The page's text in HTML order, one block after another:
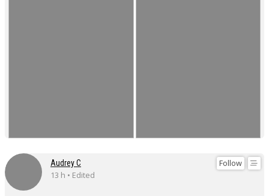
Follow
Audrey C
13 h • Edited